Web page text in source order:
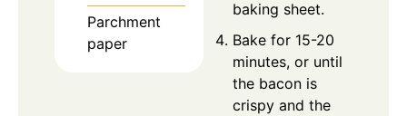
Parchment
paper
baking sheet.
Bake for 15-20
minutes, or until
the bacon is
crispy and the